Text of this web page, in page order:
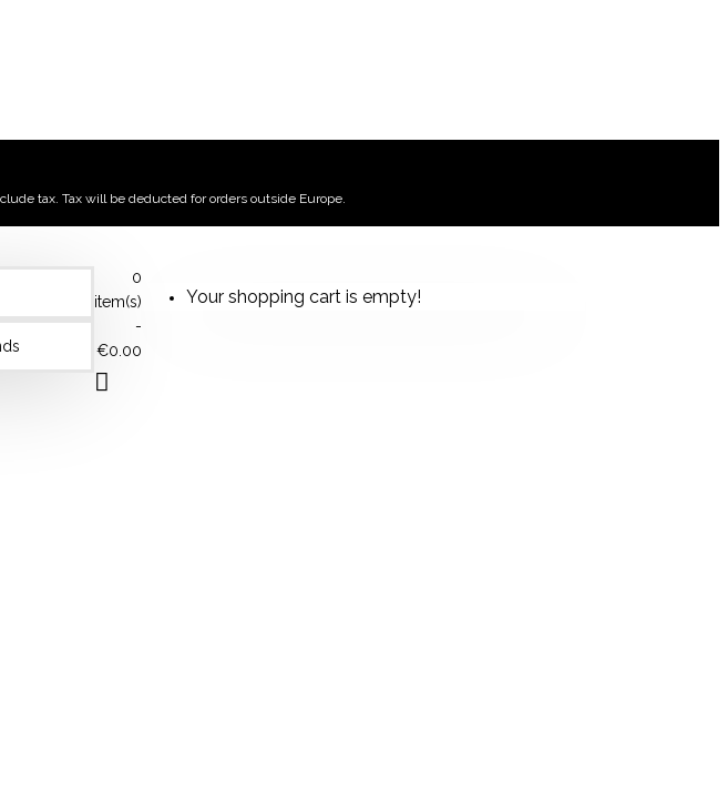
tax. Tax will be deducted for orders outside Europe.
0
item(s)
-
€0.00
Your shopping cart is empty!